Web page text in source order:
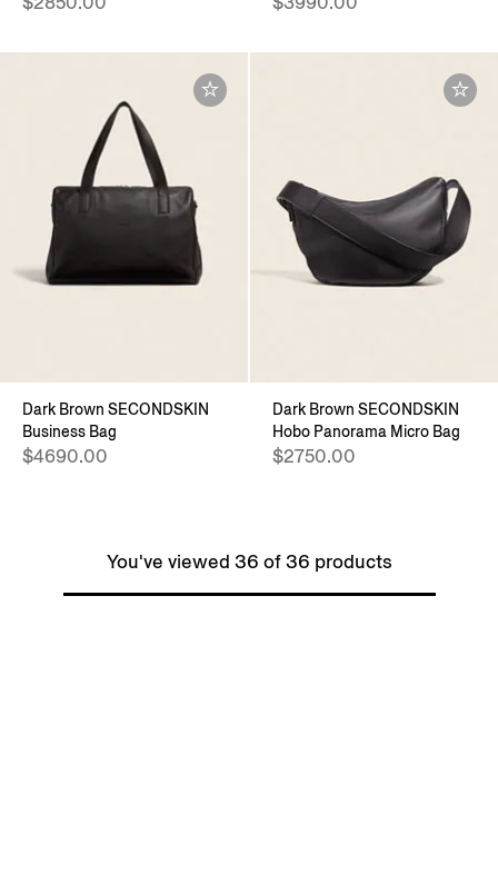
Dark Brown SECONDSKIN
Business Bag
$4690.00
Dark Brown SECONDSKIN
Hobo Panorama Micro Bag
$2750.00
You've viewed 36 of 36 products